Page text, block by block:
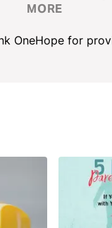
conversation.
MORE
OneHope for